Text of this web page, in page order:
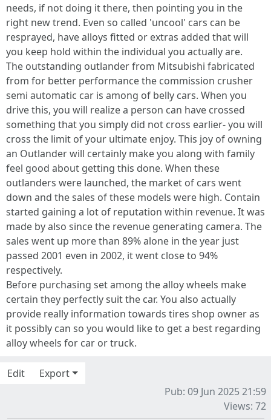
needs, if not doing it there, then pointing you in the
right new trend. Even so called 'uncool' cars can be
resprayed, have alloys fitted or extras added that will
you keep hold within the individual you actually are.
The outstanding outlander from Mitsubishi fabricated
from for better performance the commission crusher
semi automatic car is among of belly cars. When you
drive this, you will realize a person can have crossed
something that you simply did not cross earlier- you will
cross the limit of your ultimate enjoy. This joy of owning
an Outlander will certainly make you along with family
feel good about getting this done. When these
outlanders were launched, the market of cars went
down and the sales of these models were high. Contain
started gaining a lot of reputation within revenue. It was
made by also since the revenue generating camera. The
sales went up more than 89% alone in the year just
passed 2001 even in 2002, it went close to 94%
respectively.
Before purchasing set among the alloy wheels make
certain they perfectly suit the car. You also actually
provide really information towards tires shop owner as
it possibly can so you would like to get a best regarding
alloy wheels for car or truck.
Edit
Export
Pub: 09 Jun 2025 21:59
Views: 72